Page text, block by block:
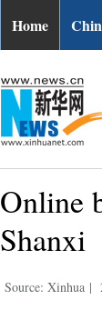
Home
Online
Shanxi
Source: Xinhua |